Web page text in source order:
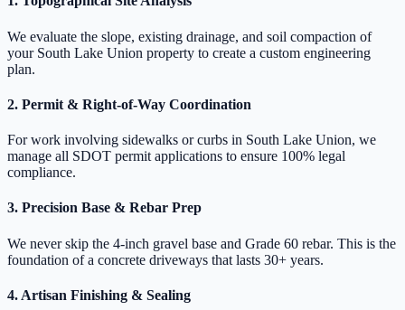
We evaluate the slope, existing drainage, and soil compaction of
your South Lake Union property to create a custom engineering
plan.
2. Permit & Right-of-Way Coordination
For work involving sidewalks or curbs in South Lake Union, we
manage all SDOT permit applications to ensure 100% legal
compliance.
3. Precision Base & Rebar Prep
We never skip the 4-inch gravel base and Grade 60 rebar. This is the
foundation of a concrete driveways that lasts 30+ years.
4. Artisan Finishing & Sealing